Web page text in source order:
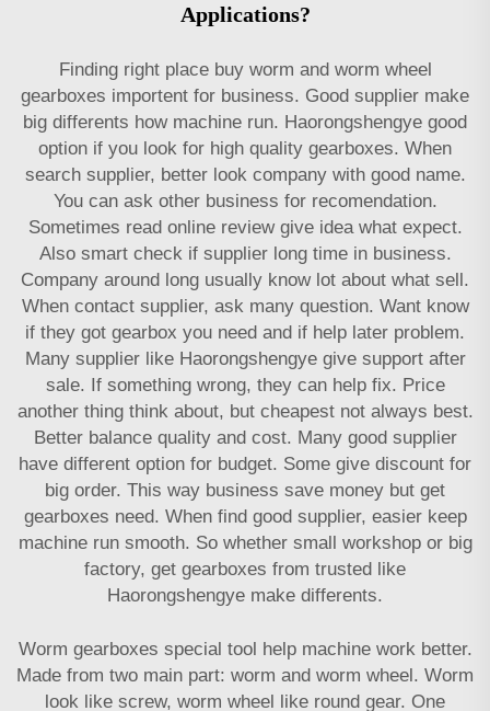
Applications?
Finding right place buy worm and worm wheel
gearboxes importent for business. Good supplier make
big differents how machine run. Haorongshengye good
option if you look for high quality gearboxes. When
search supplier, better look company with good name.
You can ask other business for recomendation.
Sometimes read online review give idea what expect.
Also smart check if supplier long time in business.
Company around long usually know lot about what sell.
When contact supplier, ask many question. Want know
if they got gearbox you need and if help later problem.
Many supplier like Haorongshengye give support after
sale. If something wrong, they can help fix. Price
another thing think about, but cheapest not always best.
Better balance quality and cost. Many good supplier
have different option for budget. Some give discount for
big order. This way business save money but get
gearboxes need. When find good supplier, easier keep
machine run smooth. So whether small workshop or big
factory, get gearboxes from trusted like
Haorongshengye make differents.
Worm gearboxes special tool help machine work better.
Made from two main part: worm and worm wheel. Worm
look like screw, worm wheel like round gear. One